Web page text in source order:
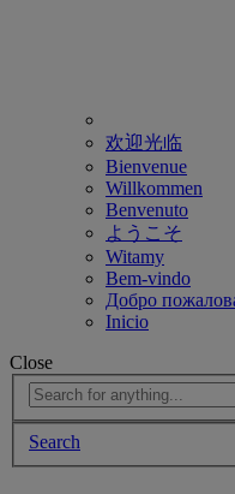
欢迎光临
Bienvenue
Willkommen
Benvenuto
ようこそ
Witamy
Bem-vindo
Добро
Inicio
Close
Search